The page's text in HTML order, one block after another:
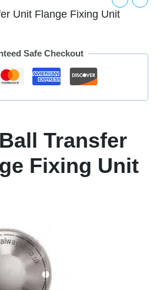
Unit Flange Fixing Unit
Safe Checkout
Transfer
Fixing Unit